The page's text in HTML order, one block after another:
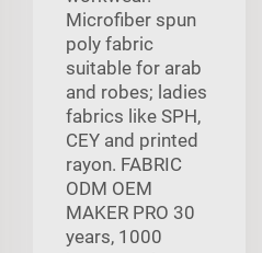
Microfiber spun
poly fabric
suitable for arab
and robes; ladies
fabrics like SPH,
CEY and printed
rayon. FABRIC
ODM OEM
MAKER PRO 30
years, 1000